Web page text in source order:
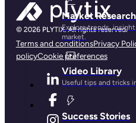
Market
Explore trends,
market.
Video Library
Useful tips and tricks
Success Stories
Terms and conditionsPrivacy
policyCookie preferences